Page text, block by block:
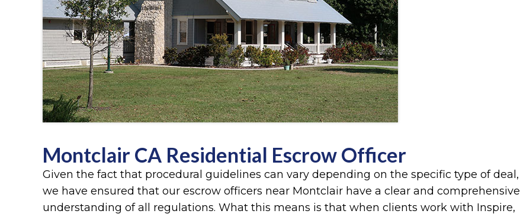
Montclair CA Residential Escrow Officer
Given the fact that procedural guidelines can vary depending on the specific type of deal,
we have ensured that our escrow officers near Montclair have a clear and comprehensive
understanding of all regulations. What this means is that when clients work with Inspire,